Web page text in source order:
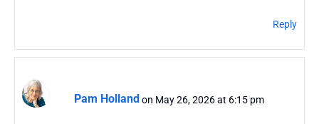
Reply
Pam Holland on May 26, 2026 at 6:15 pm